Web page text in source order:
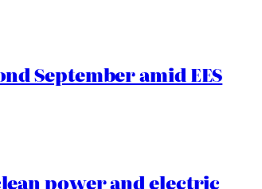
September amid EES
power and electric